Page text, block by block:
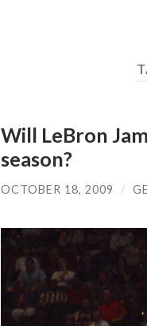
Will LeBron
season?
OCTOBER 18, 2009 /